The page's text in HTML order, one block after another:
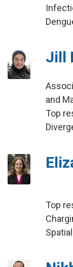
Jill
and
Top
Top